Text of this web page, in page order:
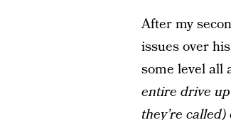
After my
issues over
some level all
entire drive
they’re